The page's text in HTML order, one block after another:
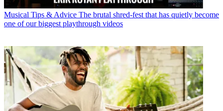
Musical Tips & Advice The brutal shred-fest that has quietly become
one of our biggest playthrough videos